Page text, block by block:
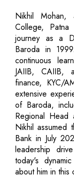
Nikhil Mohan,
College, Patna
journey as a
Baroda in
continuous
JAIIB, CAIIB,
finance, KYC/
extensive
of Baroda,
Regional Head
Nikhil
Bank in July
leadership
today's
about him in this